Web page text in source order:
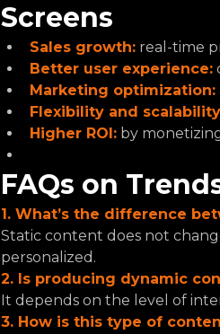
Screens
Sales growth: real-time
Better user experience:
Marketing optimization:
Flexibility and
Higher ROI: by
FAQs on
1. What’s the difference
Static content does not
personalized.
2. Is producing dynamic
It depends on the level of
3. How is this type of